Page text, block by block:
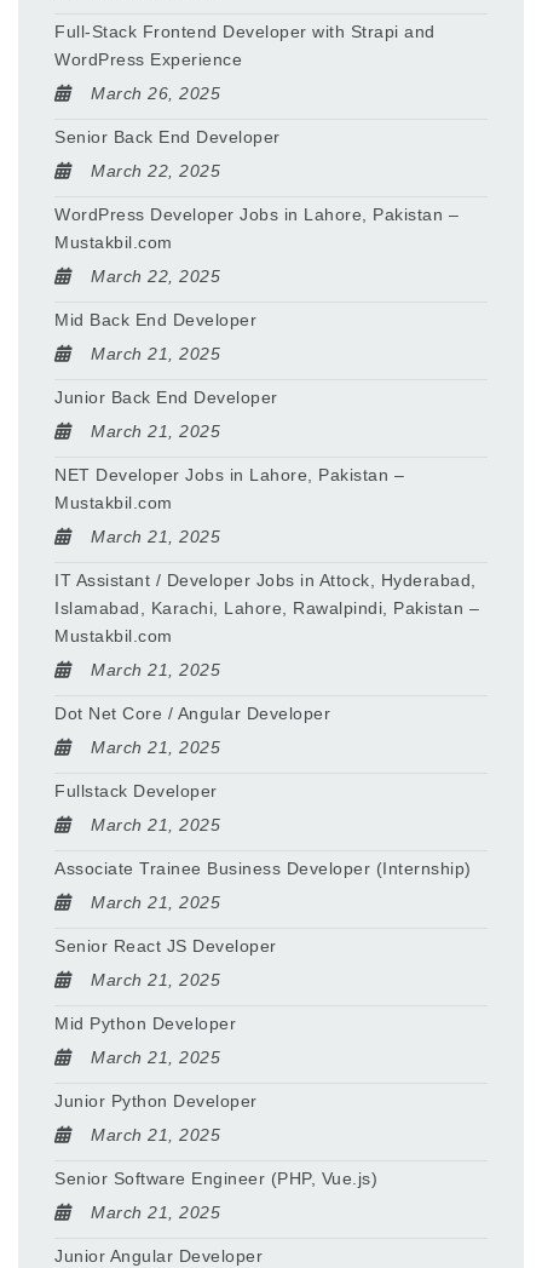
Full-Stack Frontend Developer with Strapi and
WordPress Experience
March 26, 2025
Senior Back End Developer
March 22, 2025
WordPress Developer Jobs in Lahore, Pakistan –
Mustakbil.com
March 22, 2025
Mid Back End Developer
March 21, 2025
Junior Back End Developer
March 21, 2025
NET Developer Jobs in Lahore, Pakistan –
Mustakbil.com
March 21, 2025
IT Assistant / Developer Jobs in Attock, Hyderabad,
Islamabad, Karachi, Lahore, Rawalpindi, Pakistan –
Mustakbil.com
March 21, 2025
Dot Net Core / Angular Developer
March 21, 2025
Fullstack Developer
March 21, 2025
Associate Trainee Business Developer (Internship)
March 21, 2025
Senior React JS Developer
March 21, 2025
Mid Python Developer
March 21, 2025
Junior Python Developer
March 21, 2025
Senior Software Engineer (PHP, Vue.js)
March 21, 2025
Junior Angular Developer